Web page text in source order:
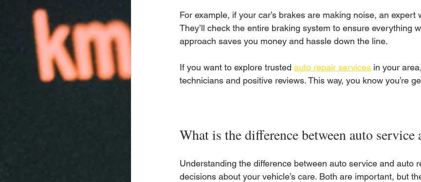
For example, if your car’s brakes are making noise, an expert
They’ll check the entire braking system to ensure everything
approach saves you money and hassle down the line.
If you want to explore trusted auto repair services in your
technicians and positive reviews. This way, you know you’re
What is the difference between auto service
Understanding the difference between auto service and auto
decisions about your vehicle’s care. Both are important, but